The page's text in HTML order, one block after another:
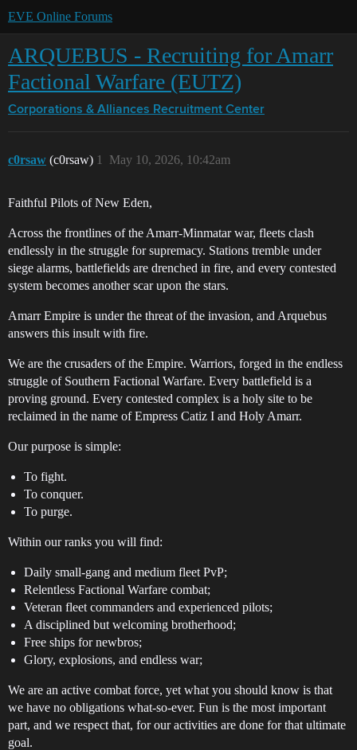
EVE Online Forums
ARQUEBUS - Recruiting for Amarr
Factional Warfare (EUTZ)
Corporations & Alliances Recruitment Center
c0rsaw (c0rsaw) May 10, 2026, 10:42am
1
Faithful Pilots of New Eden,
Across the frontlines of the Amarr-Minmatar war, fleets clash
endlessly in the struggle for supremacy. Stations tremble under
siege alarms, battlefields are drenched in fire, and every contested
system becomes another scar upon the stars.
Amarr Empire is under the threat of the invasion, and Arquebus
answers this insult with fire.
We are the crusaders of the Empire. Warriors, forged in the endless
struggle of Southern Factional Warfare. Every battlefield is a
proving ground. Every contested complex is a holy site to be
reclaimed in the name of Empress Catiz I and Holy Amarr.
Our purpose is simple:
To fight.
To conquer.
To purge.
Within our ranks you will find:
Daily small-gang and medium fleet PvP;
Relentless Factional Warfare combat;
Veteran fleet commanders and experienced pilots;
A disciplined but welcoming brotherhood;
Free ships for newbros;
Glory, explosions, and endless war;
We are an active combat force, yet what you should know is that
we have no obligations what-so-ever. Fun is the most important
part, and we respect that, for our activities are done for that ultimate
goal.